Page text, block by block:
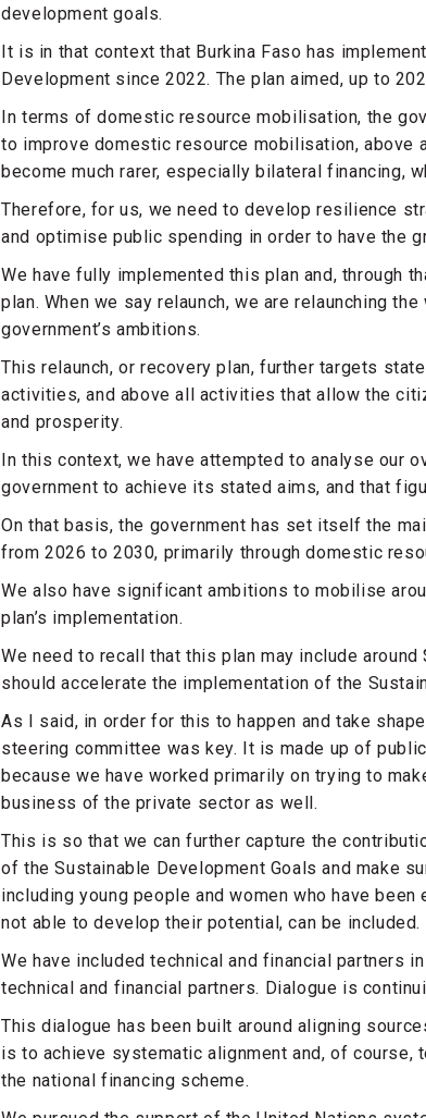
development goals.
It is in that context that Burkina Faso has
Development since 2022. The plan aimed, up to
In terms of domestic resource mobilisation, the
to improve domestic resource mobilisation, above
become much rarer, especially bilateral financing,
Therefore, for us, we need to develop resilience
and optimise public spending in order to have the
We have fully implemented this plan and, through
plan. When we say relaunch, we are relaunching
government’s ambitions.
This relaunch, or recovery plan, further targets
activities, and above all activities that allow the
and prosperity.
In this context, we have attempted to analyse our
government to achieve its stated aims, and that
On that basis, the government has set itself the
from 2026 to 2030, primarily through domestic
We also have significant ambitions to mobilise
plan’s implementation.
We need to recall that this plan may include
should accelerate the implementation of the
As I said, in order for this to happen and take
steering committee was key. It is made up of
because we have worked primarily on trying to
business of the private sector as well.
This is so that we can further capture the
of the Sustainable Development Goals and make
including young people and women who have
not able to develop their potential, can be included.
We have included technical and financial partners
technical and financial partners. Dialogue is
This dialogue has been built around aligning
is to achieve systematic alignment and, of course,
the national financing scheme.